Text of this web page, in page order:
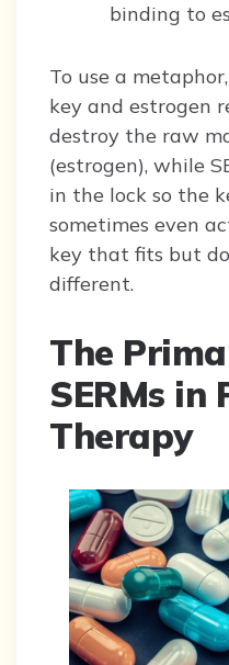
binding to
To use a
key and estrogen
destroy the raw
(estrogen), while
in the lock so the
sometimes even
key that fits but
different.
The
SERMs in
Therapy